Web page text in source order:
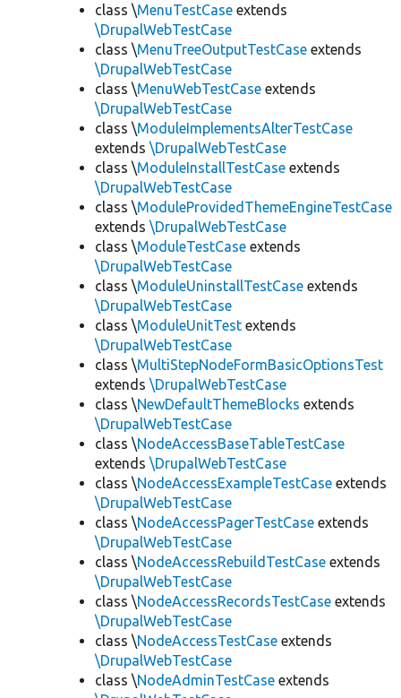
class \MenuTestCase extends
\DrupalWebTestCase
class \MenuTreeOutputTestCase extends
\DrupalWebTestCase
class \MenuWebTestCase extends
\DrupalWebTestCase
class \ModuleImplementsAlterTestCase
extends \DrupalWebTestCase
class \ModuleInstallTestCase extends
\DrupalWebTestCase
class \ModuleProvidedThemeEngineTestCase
extends \DrupalWebTestCase
class \ModuleTestCase extends
\DrupalWebTestCase
class \ModuleUninstallTestCase extends
\DrupalWebTestCase
class \ModuleUnitTest extends
\DrupalWebTestCase
class \MultiStepNodeFormBasicOptionsTest
extends \DrupalWebTestCase
class \NewDefaultThemeBlocks extends
\DrupalWebTestCase
class \NodeAccessBaseTableTestCase
extends \DrupalWebTestCase
class \NodeAccessExampleTestCase extends
\DrupalWebTestCase
class \NodeAccessPagerTestCase extends
\DrupalWebTestCase
class \NodeAccessRebuildTestCase extends
\DrupalWebTestCase
class \NodeAccessRecordsTestCase extends
\DrupalWebTestCase
class \NodeAccessTestCase extends
\DrupalWebTestCase
class \NodeAdminTestCase extends